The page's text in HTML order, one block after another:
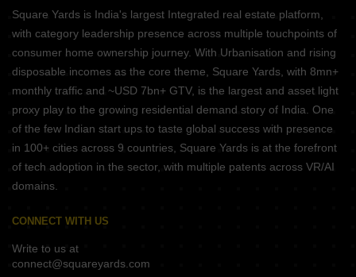
Square Yards is India's largest Integrated real estate platform,
with category leadership presence across multiple touchpoints of
consumer home ownership journey. With Urbanisation and rising
disposable incomes as the core theme, Square Yards, with 8mn+
monthly traffic and ~USD 7bn+ GTV, is the largest and asset light
proxy play to the growing residential demand story of India. One
of the few Indian start ups to taste global success with presence
in 100+ cities across 9 countries, Square Yards is at the forefront
of tech adoption in the sector, with multiple patents across VR/AI
domains.
CONNECT WITH US
Write to us at
connect@squareyards.com